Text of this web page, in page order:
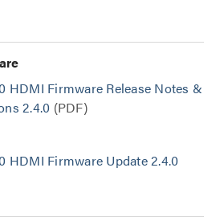
HDMI Firmware Release Notes &
2.4.0 (PDF)
HDMI Firmware Update 2.4.0